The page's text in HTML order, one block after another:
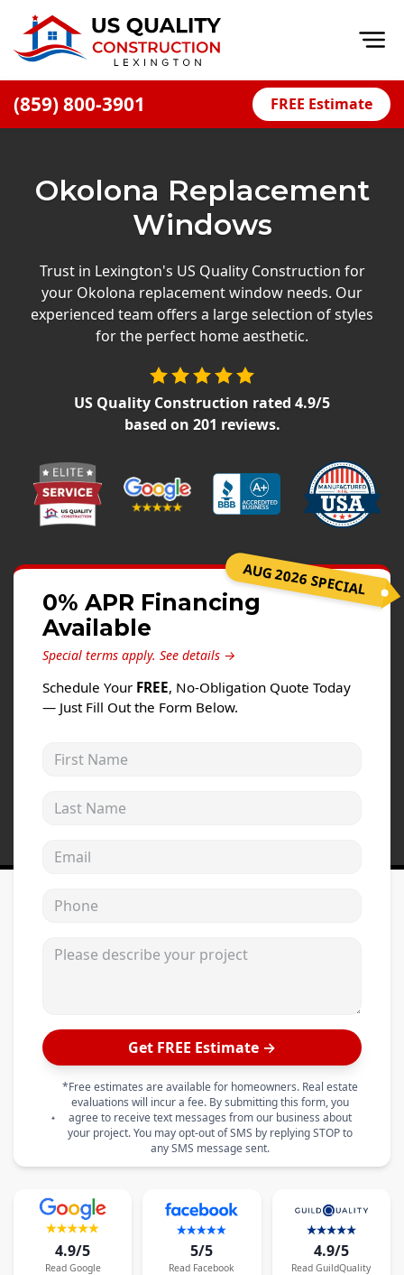
(859) 800-3901 FREE Estimate
Financing
Offers
Careers
Windows
Projects
Testimonials
Okolona Replacement
Windows
Trust in Lexington's US Quality Construction for
your Okolona replacement window needs. Our
experienced team offers a large selection of styles
for the perfect home aesthetic.
US Quality Construction rated 4.9/5
based on 201 reviews.
AUG 2026 SPECIAL
0% APR Financing
Available
Special terms apply. See details →
Schedule Your FREE, No-Obligation Quote Today
— Just Fill Out the Form Below.
Get FREE Estimate →
*Free estimates are available for homeowners. Real estate
evaluations will incur a fee. By submitting this form, you
agree to receive text messages from our business about
your project. You may opt-out of SMS by replying STOP to
any SMS message sent.
4.9/5
Read Google
5/5
Read Facebook
4.9/5
Read GuildQuality